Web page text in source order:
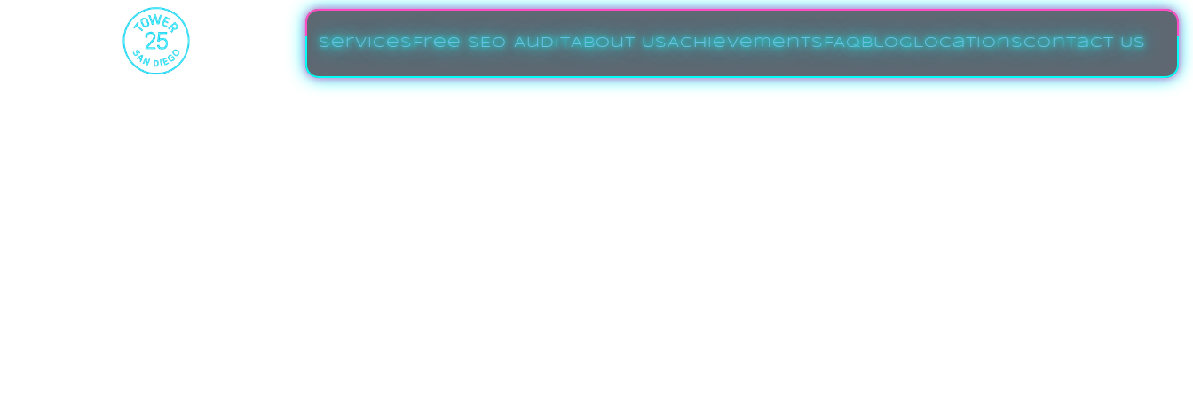
Services Free SEO Audit About UsAchievements FAQ Blog Locations Contact Us